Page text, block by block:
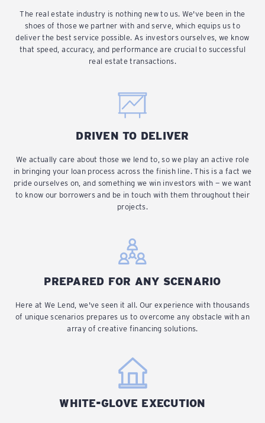
The real estate industry is nothing new to us. We've been in the
shoes of those we partner with and serve, which equips us to
deliver the best service possible. As investors ourselves, we know
that speed, accuracy, and performance are crucial to successful
real estate transactions.
DRIVEN TO DELIVER
We actually care about those we lend to, so we play an active role
in bringing your loan process across the finish line. This is a fact we
pride ourselves on, and something we win investors with — we want
to know our borrowers and be in touch with them throughout their
projects.
PREPARED FOR ANY SCENARIO
Here at We Lend, we've seen it all. Our experience with thousands
of unique scenarios prepares us to overcome any obstacle with an
array of creative financing solutions.
WHITE-GLOVE EXECUTION